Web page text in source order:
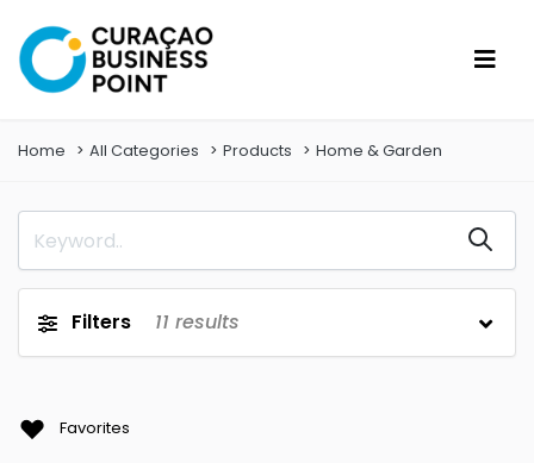
Home All Categories Products Home & Garden
Filters 11 results
Favorites